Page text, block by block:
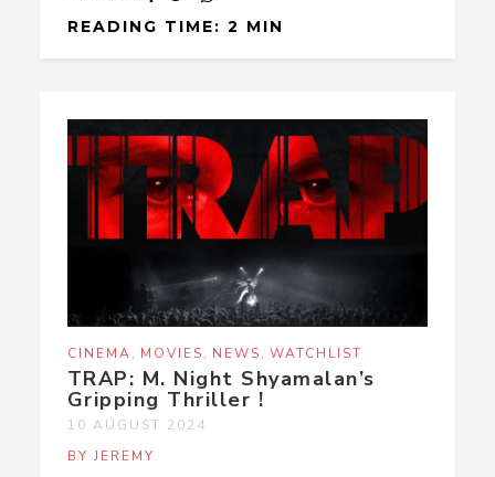
READING TIME: 2 MIN
CINEMA MOVIES NEWS WATCHLIST
TRAP: M. Night Shyamalan’s
Gripping Thriller !
10 AUGUST 2024
BY JEREMY